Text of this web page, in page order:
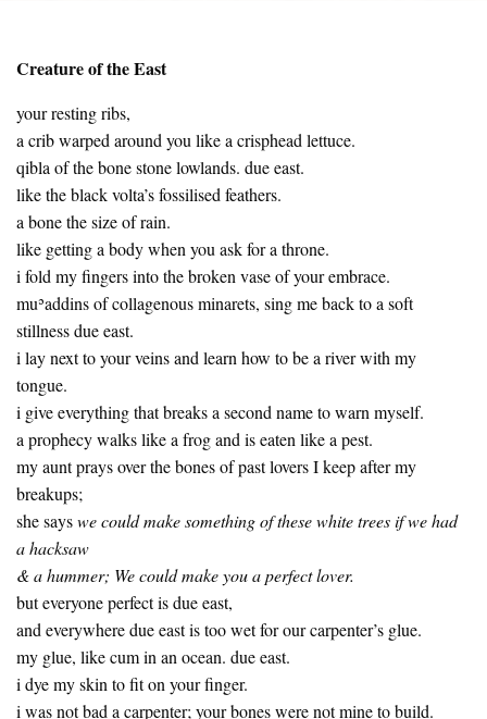
Creature of the East
your resting ribs,
a crib warped around you like a crisphead lettuce.
qibla of the bone stone lowlands. due east.
like the black volta’s fossilised feathers.
a bone the size of rain.
like getting a body when you ask for a throne.
i fold my fingers into the broken vase of your embrace.
muʾaddins of collagenous minarets, sing me back to a soft
stillness due east.
i lay next to your veins and learn how to be a river with my
tongue.
i give everything that breaks a second name to warn myself.
a prophecy walks like a frog and is eaten like a pest.
my aunt prays over the bones of past lovers I keep after my
breakups;
she sayswe could make something of these white trees if we had
a hacksaw
& a hummer; We could make you a perfect lover.
but everyone perfect is due east,
and everywhere due east is too wet for our carpenter’s glue.
my glue, like cum in an ocean. due east.
i dye my skin to fit on your finger.
i was not bad a carpenter; your bones were not mine to build.